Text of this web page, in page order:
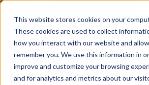
This website stores cookies on your
These cookies are used to collect
how you interact with our website and
remember you. We use this information in
improve and customize your browsing
and for analytics and metrics about our
PRESS RELEASE